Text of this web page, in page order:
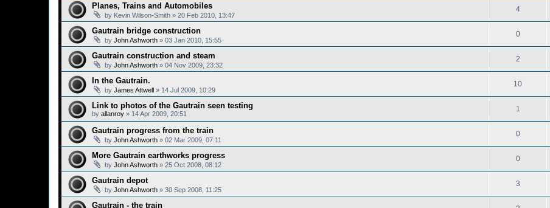
Planes, Trains and Automobiles
by Kevin Wilson-Smith » 20 Feb 2010, 13:47
4
Gautrain bridge construction
by John Ashworth » 03 Jan 2010, 15:55
0
Gautrain construction and steam
by John Ashworth » 04 Nov 2009, 23:32
2
In the Gautrain.
by James Attwell » 14 Jul 2009, 10:29
10
Link to photos of the Gautrain seen testing
by allanroy » 14 Apr 2009, 20:51
1
Gautrain progress from the train
by John Ashworth » 02 Mar 2009, 07:11
0
More Gautrain earthworks progress
by John Ashworth » 25 Oct 2008, 08:12
0
Gautrain depot
by John Ashworth » 30 Sep 2008, 11:25
3
Gautrain - the train